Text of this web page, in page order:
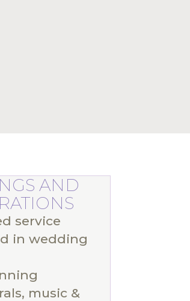
AND
service
in wedding
music &